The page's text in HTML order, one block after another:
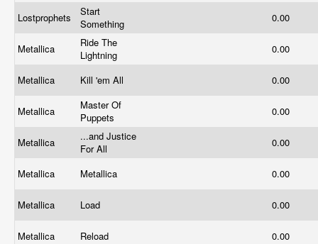
Lostprophets
Start
Something
0.00
Metallica
Ride The
Lightning
0.00
Metallica Kill 'em All 0.00
Metallica
Master Of
Puppets
0.00
Metallica
...and Justice
For All
0.00
Metallica Metallica 0.00
Metallica Load 0.00
Metallica Reload 0.00